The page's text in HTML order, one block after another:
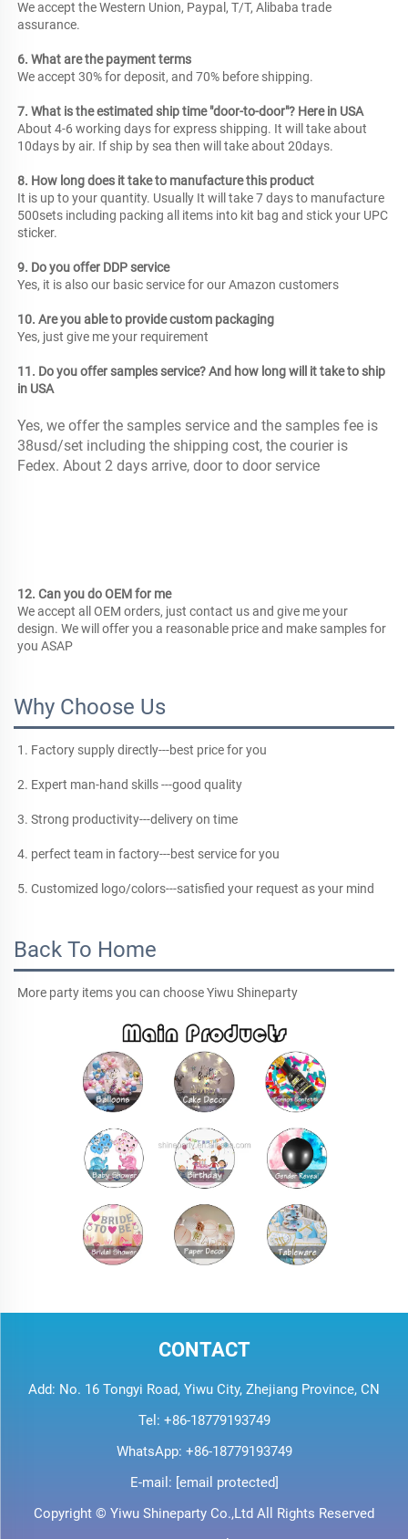
We accept the Western Union, Paypal, T/T, Alibaba trade
assurance.
6. What are the payment terms
We accept 30% for deposit, and 70% before shipping.
7. What is the estimated ship time "door-to-door"? Here in USA
About 4-6 working days for express shipping. It will take about
10days by air. If ship by sea then will take about 20days.
8. How long does it take to manufacture this product
It is up to your quantity. Usually It will take 7 days to manufacture
500sets including packing all items into kit bag and stick your UPC
sticker.
9. Do you offer DDP service
Yes, it is also our basic service for our Amazon customers
10. Are you able to provide custom packaging
Yes, just give me your requirement
11. Do you offer samples service? And how long will it take to ship
in USA
Yes, we offer the samples service and the samples fee is
38usd/set including the shipping cost, the courier is
Fedex. About 2 days arrive, door to door service
12. Can you do OEM for me
We accept all OEM orders, just contact us and give me your
design. We will offer you a reasonable price and make samples for
you ASAP
Why Choose Us
1. Factory supply directly---best price for you
2. Expert man-hand skills ---good quality
3. Strong productivity---delivery on time
4. perfect team in factory---best service for you
5. Customized logo/colors---satisfied your request as your mind
Back To Home
More party items you can choose Yiwu Shineparty
CONTACT
Add: No. 16 Tongyi Road, Yiwu City, Zhejiang Province, CN
Tel: +86-18779193749
WhatsApp: +86-18779193749
E-mail: [email protected]
Copyright © Yiwu Shineparty Co.,Ltd All Rights Reserved